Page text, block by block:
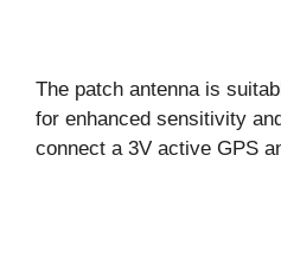
The patch antenna is
for enhanced sensitivity
connect a 3V active GPS